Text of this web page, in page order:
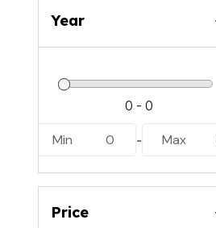
Year
Min 0 - Max
Price